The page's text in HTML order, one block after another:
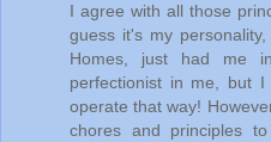
I agree with all those
guess it's my
Homes, just had me
perfectionist in me, but
operate that way!
chores and principles